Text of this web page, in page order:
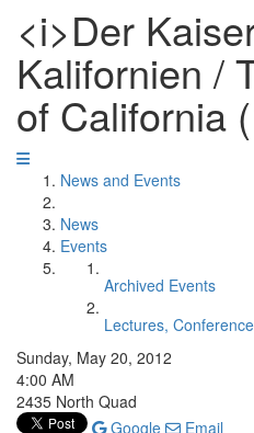
<i>Der
Kalifornien /
of California
News and Events
News
Events
Archived Events
Lectures,
Sunday, May 20, 2012
4:00 AM
2435 North Quad
Google
Email